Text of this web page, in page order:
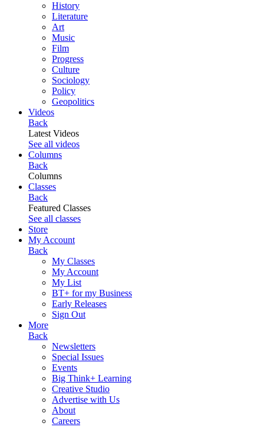
History
Literature
Art
Music
Film
Progress
Culture
Sociology
Policy
Geopolitics
Videos
Back
Latest Videos
See all videos
Columns
Back
Columns
Classes
Back
Featured Classes
See all classes
Store
My Account
Back
My Classes
My Account
My List
BT+ for my Business
Early Releases
Sign Out
More
Back
Newsletters
Special Issues
Events
Big Think+ Learning
Creative Studio
Advertise with Us
About
Careers